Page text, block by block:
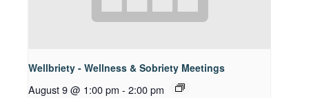
Wellbriety - Wellness & Sobriety Meetings
August 9 @ 1:00 pm - 2:00 pm